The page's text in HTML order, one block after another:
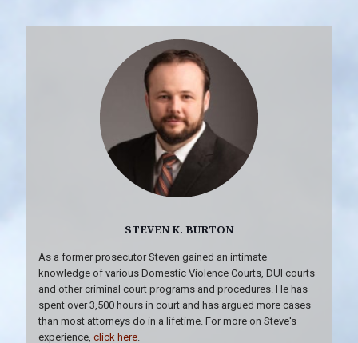
STEVEN K. BURTON
As a former prosecutor Steven gained an intimate
knowledge of various Domestic Violence Courts, DUI courts
and other criminal court programs and procedures. He has
spent over 3,500 hours in court and has argued more cases
than most attorneys do in a lifetime. For more on Steve's
experience, click here.